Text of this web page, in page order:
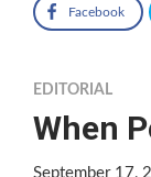
Facebook
EDITORIAL
When
September 17,